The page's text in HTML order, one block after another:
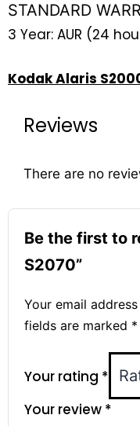
STANDARD
3 Year: AUR (24
Kodak Alaris
Reviews
There are no
Be the first to
S2070”
Your email
fields are marked *
Your rating *
Your review *